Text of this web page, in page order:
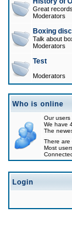
Great
Moderators
Boxing
Talk about
Moderators
Test
Moderators
Who is online
Our
We have
The
There
Most
Login